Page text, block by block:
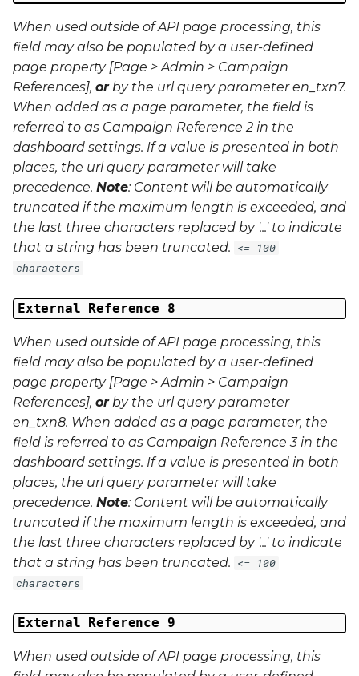
When used outside of API page processing, this
field may also be populated by a user-defined
page property [Page > Admin > Campaign
References], orby the url query parameteren_txn7.
When added as a page parameter, the field is
referred to as Campaign Reference 2 in the
dashboard settings. If a value is presented in both
places, the url query parameter will take
precedence. Note: Content will be automatically
truncated if the maximum length is exceeded, and
the last three characters replaced by '...' to indicate
that a string has been truncated. <= 100
characters
External Reference 8
When used outside of API page processing, this
field may also be populated by a user-defined
page property [Page > Admin > Campaign
References], orby the url query parameter
en_txn8. When added as a page parameter, the
field is referred to as Campaign Reference 3 in the
dashboard settings. If a value is presented in both
places, the url query parameter will take
precedence. Note: Content will be automatically
truncated if the maximum length is exceeded, and
the last three characters replaced by '...' to indicate
that a string has been truncated. <= 100
characters
External Reference 9
When used outside of API page processing, this